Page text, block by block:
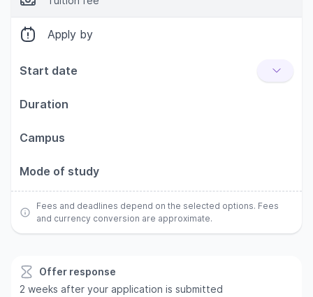
Apply by
Start date
Duration
Campus
Mode of study
Fees and deadlines depend on the selected options. Fees
and currency conversion are approximate.
Offer response
2 weeks after your application is submitted